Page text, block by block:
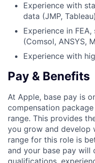
Experience with
data (JMP,
Experience in
(Comsol, ANSYS,
Experience with
Pay & Benefits
At Apple, base pay is
compensation
range. This provides
you grow and develop
range for this role is
and your base pay will
qualifications,